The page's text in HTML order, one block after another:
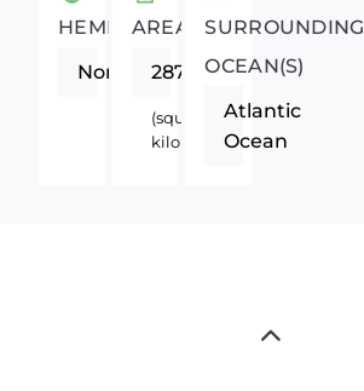
HEMISPHERE
Northern
AREA
28748
(square
kilometers)
SURROUNDING
OCEAN(S)
Atlantic
Ocean